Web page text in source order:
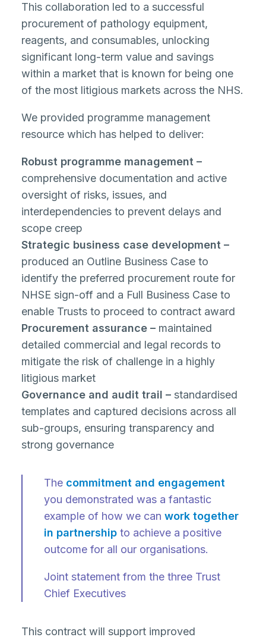
This collaboration led to a successful
procurement of pathology equipment,
reagents, and consumables, unlocking
significant long-term value and savings
within a market that is known for being one
of the most litigious markets across the NHS​.
We provided programme management
resource which has helped to deliver:
Robust programme management –
comprehensive documentation and active
oversight of risks, issues, and
interdependencies to prevent delays and
scope creep
Strategic business case development –
produced an Outline Business Case to
identify the preferred procurement route for
NHSE sign-off and a Full Business Case to
enable Trusts to proceed to contract award
Procurement assurance – maintained
detailed commercial and legal records to
mitigate the risk of challenge in a highly
litigious market
Governance and audit trail – standardised
templates and captured decisions across all
sub-groups, ensuring transparency and
strong governance
The commitment and engagement
you demonstrated was a fantastic
example of how we can work together
in partnership to achieve a positive
outcome for all our organisations.
Joint statement from the three Trust
Chief Executives
This contract will support improved